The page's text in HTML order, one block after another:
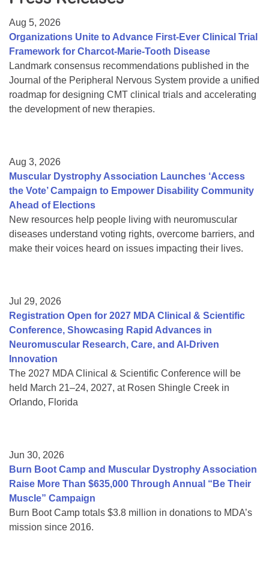
College Scholarship Program
Gene Therapy Support Network
MDA Connect Video Appointments
Mentorship Program
Aug 5, 2026
Organizations Unite to Advance First-Ever Clinical Trial
Framework for Charcot-Marie-Tooth Disease
Landmark consensus recommendations published in the
Journal of the Peripheral Nervous System provide a unified
roadmap for designing CMT clinical trials and accelerating
the development of new therapies.
Aug 3, 2026
Muscular Dystrophy Association Launches ‘Access
the Vote’ Campaign to Empower Disability Community
Ahead of Elections
New resources help people living with neuromuscular
diseases understand voting rights, overcome barriers, and
make their voices heard on issues impacting their lives.
Jul 29, 2026
Registration Open for 2027 MDA Clinical & Scientific
Conference, Showcasing Rapid Advances in
Neuromuscular Research, Care, and AI-Driven
Innovation
The 2027 MDA Clinical & Scientific Conference will be
held March 21–24, 2027, at Rosen Shingle Creek in
Orlando, Florida
Jun 30, 2026
Burn Boot Camp and Muscular Dystrophy Association
Raise More Than $635,000 Through Annual “Be Their
Muscle” Campaign
Burn Boot Camp totals $3.8 million in donations to MDA’s
mission since 2016.